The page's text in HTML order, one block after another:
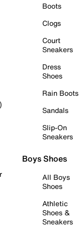
Boots
Clogs
Court
Sneakers
Dress
Shoes
Rain Boots
Sandals
Slip-On
Sneakers
Boys Shoes
All Boys
Shoes
Athletic
Shoes &
Sneakers